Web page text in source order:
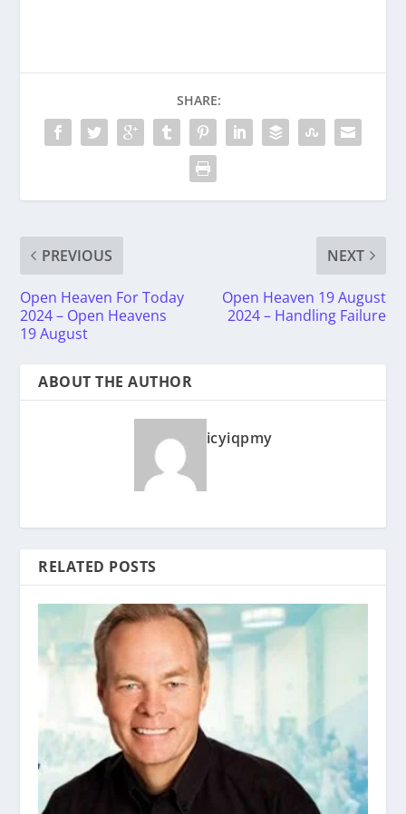
SHARE:
PREVIOUS
Open Heaven For Today
2024 – Open Heavens
19 August
NEXT
Open Heaven 19 August
2024 – Handling Failure
ABOUT THE AUTHOR
icyiqpmy
RELATED POSTS